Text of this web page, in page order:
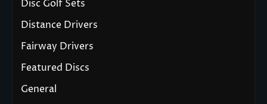
Disc Golf Sets
Distance Drivers
Fairway Drivers
Featured Discs
General